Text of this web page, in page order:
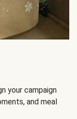
your campaign
and meal